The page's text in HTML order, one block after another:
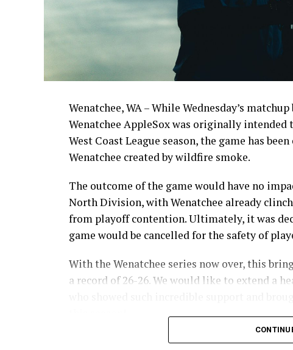
Wenatchee, WA – While Wednesday’s
Wenatchee AppleSox was originally intended
West Coast League season, the game has
Wenatchee created by wildfire smoke.
The outcome of the game would have no
North Division, with Wenatchee already
from playoff contention. Ultimately, it was
game would be cancelled for the safety of
With the Wenatchee series now over, this
a record of 26-26. We would like to extend a
Stay tuned to our website and socials for info